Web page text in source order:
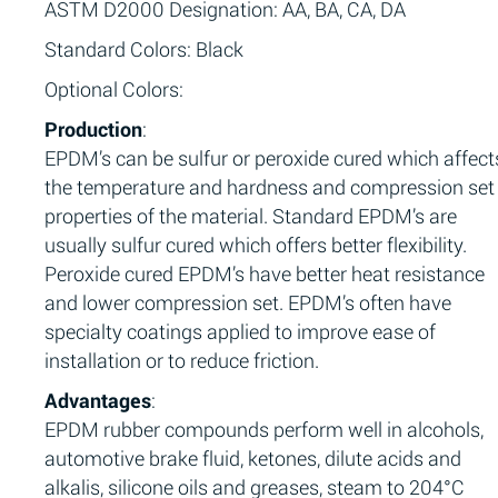
ASTM D2000 Designation: AA, BA, CA, DA
Standard Colors: Black
Optional Colors:
Production:
EPDM’s can be sulfur or peroxide cured which
the temperature and hardness and compression set
properties of the material. Standard EPDM’s are
usually sulfur cured which offers better flexibility.
Peroxide cured EPDM’s have better heat resistance
and lower compression set. EPDM’s often have
specialty coatings applied to improve ease of
installation or to reduce friction.
Advantages:
EPDM rubber compounds perform well in alcohols,
automotive brake fluid, ketones, dilute acids and
alkalis, silicone oils and greases, steam to 204°C